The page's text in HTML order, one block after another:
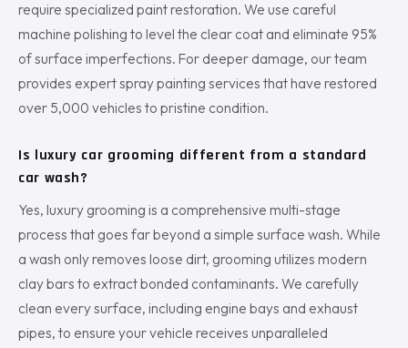
require specialized paint restoration. We use careful
machine polishing to level the clear coat and eliminate 95%
of surface imperfections. For deeper damage, our team
provides expert spray painting services that have restored
over 5,000 vehicles to pristine condition.
Is luxury car grooming different from a standard
car wash?
Yes, luxury grooming is a comprehensive multi-stage
process that goes far beyond a simple surface wash. While
a wash only removes loose dirt, grooming utilizes modern
clay bars to extract bonded contaminants. We carefully
clean every surface, including engine bays and exhaust
pipes, to ensure your vehicle receives unparalleled